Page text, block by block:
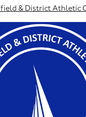
& District Athletic